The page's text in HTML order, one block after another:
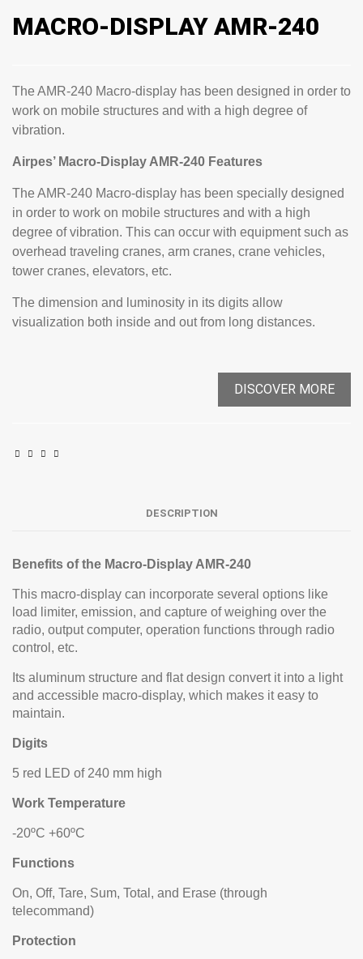
MACRO-DISPLAY AMR-240
The AMR-240 Macro-display has been designed in order to
work on mobile structures and with a high degree of
vibration.
Airpes’ Macro-Display AMR-240 Features
The AMR-240 Macro-display has been specially designed
in order to work on mobile structures and with a high
degree of vibration. This can occur with equipment such as
overhead traveling cranes, arm cranes, crane vehicles,
tower cranes, elevators, etc.
The dimension and luminosity in its digits allow
visualization both inside and out from long distances.
DISCOVER MORE
DESCRIPTION
Benefits of the Macro-Display AMR-240
This macro-display can incorporate several options like
load limiter, emission, and capture of weighing over the
radio, output computer, operation functions through radio
control, etc.
Its aluminum structure and flat design convert it into a light
and accessible macro-display, which makes it easy to
maintain.
Digits
5 red LED of 240 mm high
Work Temperature
-20ºC +60ºC
Functions
On, Off, Tare, Sum, Total, and Erase (through
telecommand)
Protection